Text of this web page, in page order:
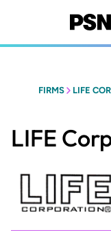
content
FIRMS LIFE
LIFE